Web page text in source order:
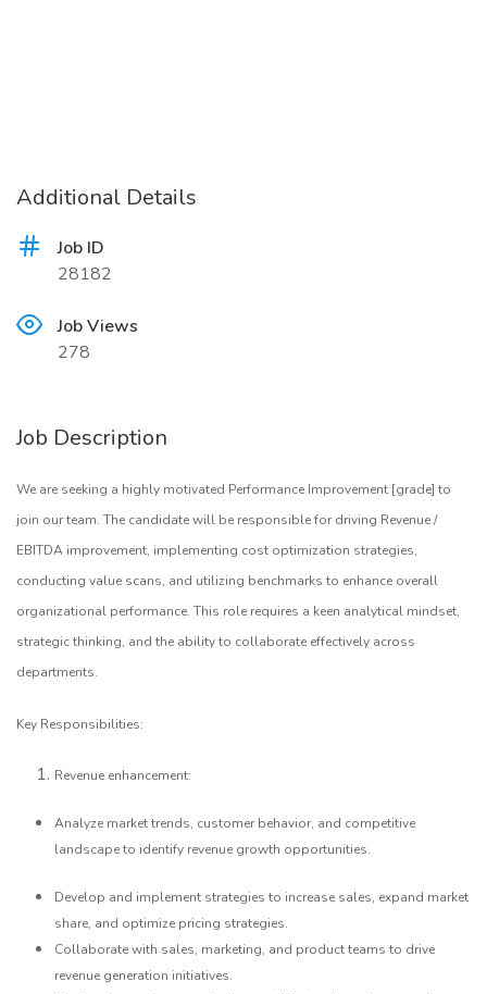
Additional Details
Job ID
28182
Job Views
278
Job Description
We are seeking a highly motivated Performance Improvement [grade] to
join our team. The candidate will be responsible for driving Revenue /
EBITDA improvement, implementing cost optimization strategies,
conducting value scans, and utilizing benchmarks to enhance overall
organizational performance. This role requires a keen analytical mindset,
strategic thinking, and the ability to collaborate effectively across
departments.
Key Responsibilities:
Revenue enhancement:
Analyze market trends, customer behavior, and competitive
landscape to identify revenue growth opportunities.
Develop and implement strategies to increase sales, expand market
share, and optimize pricing strategies.
Collaborate with sales, marketing, and product teams to drive
revenue generation initiatives.